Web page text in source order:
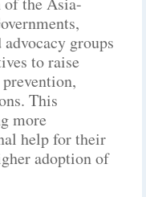
groups
to raise
This
more
help for their
adoption of